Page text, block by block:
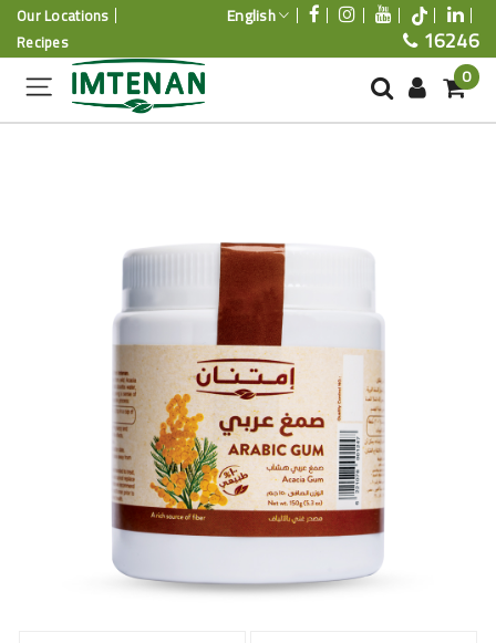
Our Locations
Recipes
English
16246
0